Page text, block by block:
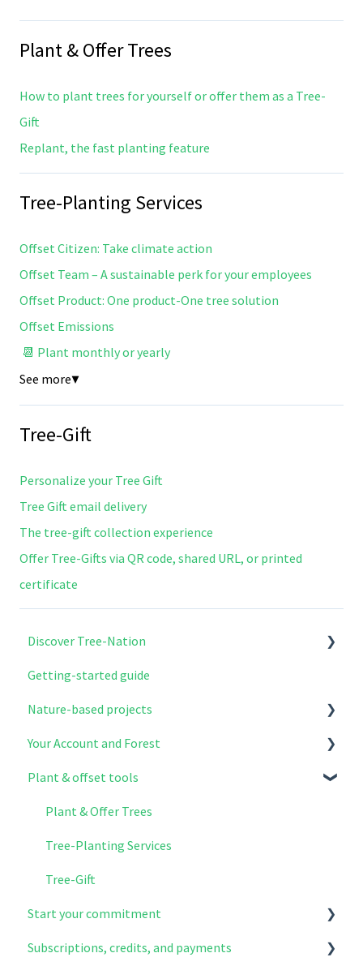
Plant & Offer Trees
How to plant trees for yourself or offer them as a Tree-
Gift
Replant, the fast planting feature
Tree-Planting Services
Offset Citizen: Take climate action
Offset Team – A sustainable perk for your employees
Offset Product: One product-One tree solution
Offset Emissions
📆 Plant monthly or yearly
See more▼
Tree-Gift
Personalize your Tree Gift
Tree Gift email delivery
The tree-gift collection experience
Offer Tree-Gifts via QR code, shared URL, or printed
certificate
Discover Tree-Nation
Why Tree-Nation exist
What we do
How to get involved
Getting-started guide
Nature-based projects
Explore & select your projects
Project modules
The benefits of reforestation
How projects work on the ground
Tree-Nation's role & oversight
More questions
Your Account and Forest
Account setup
Your contributions
Your Forest
Log in and register
Plant & offset tools
Plant & Offer Trees
Tree-Planting Services
Tree-Gift
Start your commitment
Planting Habits & Actions
Subscriptions, credits, and payments